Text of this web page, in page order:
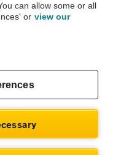
the AA.
| VAT No. 188 0311 10
can allow some or all
or view our